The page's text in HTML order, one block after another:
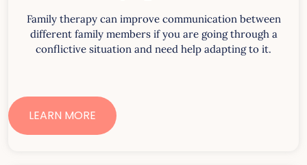
Family therapy can improve communication between
different family members if you are going through a
conflictive situation and need help adapting to it.
LEARN MORE